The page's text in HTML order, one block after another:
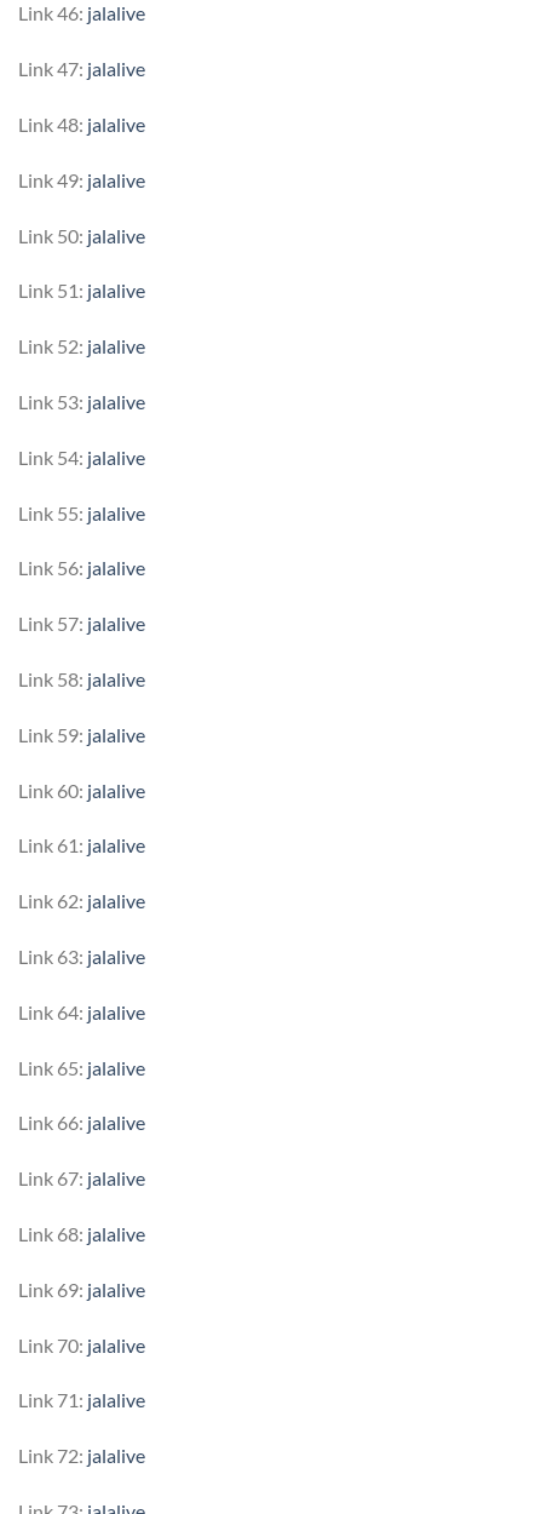
Link 46: jalalive
Link 47: jalalive
Link 48: jalalive
Link 49: jalalive
Link 50: jalalive
Link 51: jalalive
Link 52: jalalive
Link 53: jalalive
Link 54: jalalive
Link 55: jalalive
Link 56: jalalive
Link 57: jalalive
Link 58: jalalive
Link 59: jalalive
Link 60: jalalive
Link 61: jalalive
Link 62: jalalive
Link 63: jalalive
Link 64: jalalive
Link 65: jalalive
Link 66: jalalive
Link 67: jalalive
Link 68: jalalive
Link 69: jalalive
Link 70: jalalive
Link 71: jalalive
Link 72: jalalive